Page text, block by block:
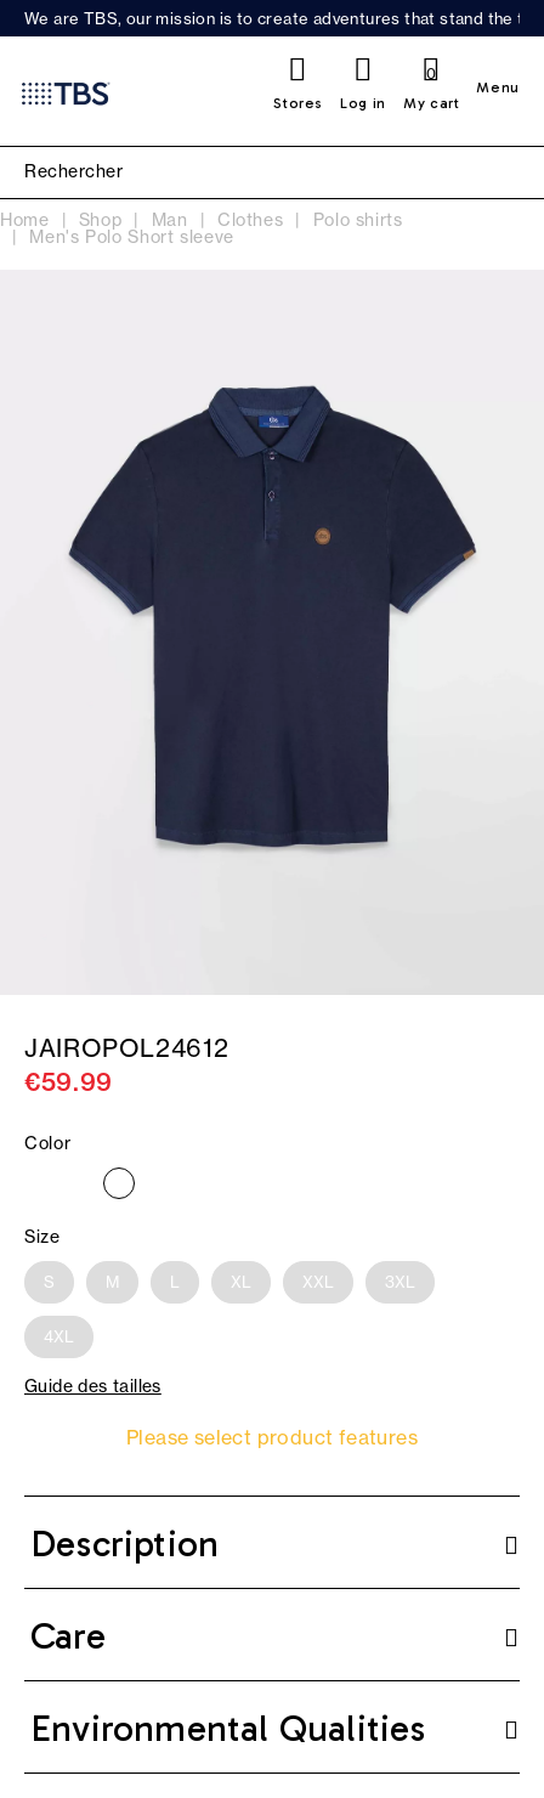
We are TBS, our mission is to create adventures that stand the
Stores Log in My cart
0
Menu
Home Shop Man Clothes Polo shirts
Men's Polo Short sleeve
JAIROPOL24612
€59.99
Color
Size
S M L XL XXL 3XL
4XL
Guide des tailles
Please select product features
Description
Care
Environmental Qualities